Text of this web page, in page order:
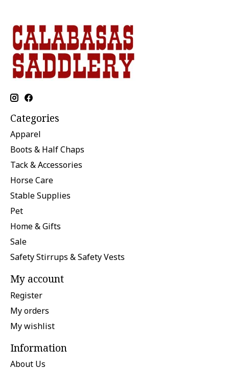
Categories
Apparel
Boots & Half Chaps
Tack & Accessories
Horse Care
Stable Supplies
Pet
Home & Gifts
Sale
Safety Stirrups & Safety Vests
My account
Register
My orders
My wishlist
Information
About Us